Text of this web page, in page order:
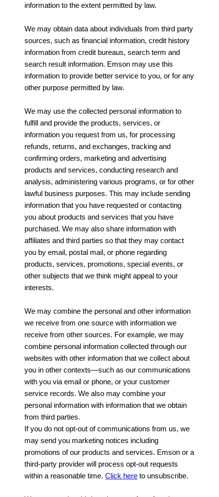
information to the extent permitted by law.
We may obtain data about individuals from third party
sources, such as financial information, credit history
information from credit bureaus, search term and
search result information. Emson may use this
information to provide better service to you, or for any
other purpose permitted by law.
We may use the collected personal information to
fulfill and provide the products, services, or
information you request from us, for processing
refunds, returns, and exchanges, tracking and
confirming orders, marketing and advertising
products and services, conducting research and
analysis, administering various programs, or for other
lawful business purposes. This may include sending
information that you have requested or contacting
you about products and services that you have
purchased. We may also share information with
affiliates and third parties so that they may contact
you by email, postal mail, or phone regarding
products, services, promotions, special events, or
other subjects that we think might appeal to your
interests.
We may combine the personal and other information
we receive from one source with information we
receive from other sources. For example, we may
combine personal information collected through our
websites with other information that we collect about
you in other contexts—such as our communications
with you via email or phone, or your customer
service records. We also may combine your
personal information with information that we obtain
from third parties.
If you do not opt-out of communications from us, we
may send you marketing notices including
promotions of our products and services. Emson or a
third-party provider will process opt-out requests
within a reasonable time. Click here to unsubscribe.